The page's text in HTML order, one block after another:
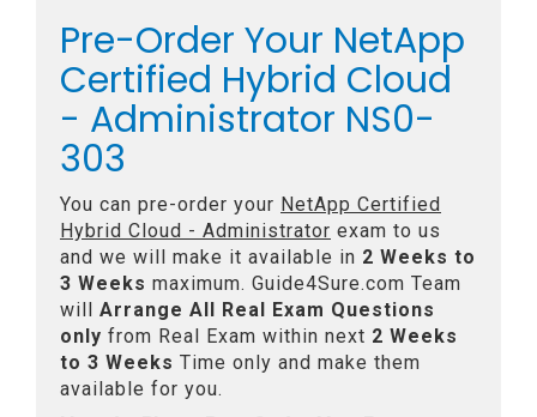
Pre-Order Your NetApp
Certified Hybrid Cloud
- Administrator NS0-
303
You can pre-order your NetApp Certified
Hybrid Cloud - Administrator exam to us
and we will make it available in 2 Weeks to
3 Weeks maximum. Guide4Sure.com Team
will Arrange All Real Exam Questions
only from Real Exam within next 2 Weeks
to 3 Weeks Time only and make them
available for you.